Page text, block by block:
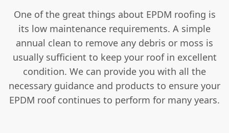
One of the great things about EPDM roofing is
its low maintenance requirements. A simple
annual clean to remove any debris or moss is
usually sufficient to keep your roof in excellent
condition. We can provide you with all the
necessary guidance and products to ensure your
EPDM roof continues to perform for many years.